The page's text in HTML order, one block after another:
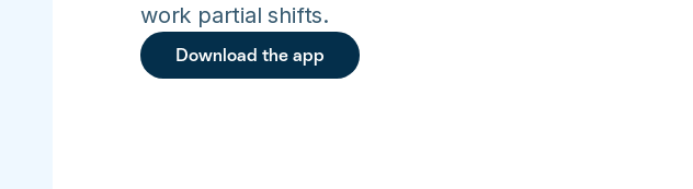
work partial shifts.
Download the app